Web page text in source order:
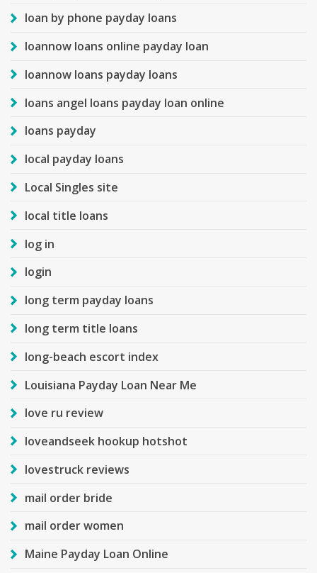
loan by phone payday loans
loannow loans online payday loan
loannow loans payday loans
loans angel loans payday loan online
loans payday
local payday loans
Local Singles site
local title loans
log in
login
long term payday loans
long term title loans
long-beach escort index
Louisiana Payday Loan Near Me
love ru review
loveandseek hookup hotshot
lovestruck reviews
mail order bride
mail order women
Maine Payday Loan Online